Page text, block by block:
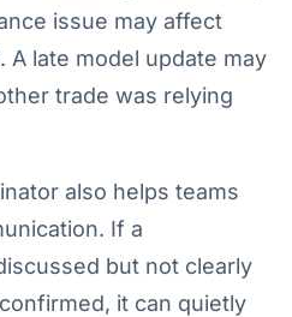
issue may affect
A late model update may
trade was relying
also helps teams
If a
but not clearly
it can quietly